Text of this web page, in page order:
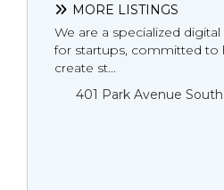
MORE LISTINGS
We are a specialized
for startups, committed to
create st...
401 Park Avenue